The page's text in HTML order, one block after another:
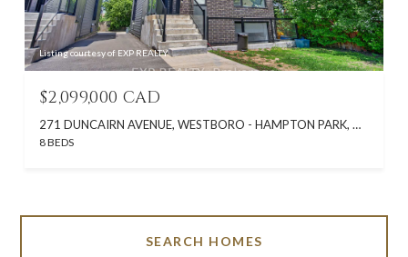
Listing courtesy of EXP REALTY
$2,099,000 CAD
271 DUNCAIRN AVENUE, WESTBORO - HAMPTON PARK, ON K1Z 7H1, CA
8 BEDS
SEARCH HOMES